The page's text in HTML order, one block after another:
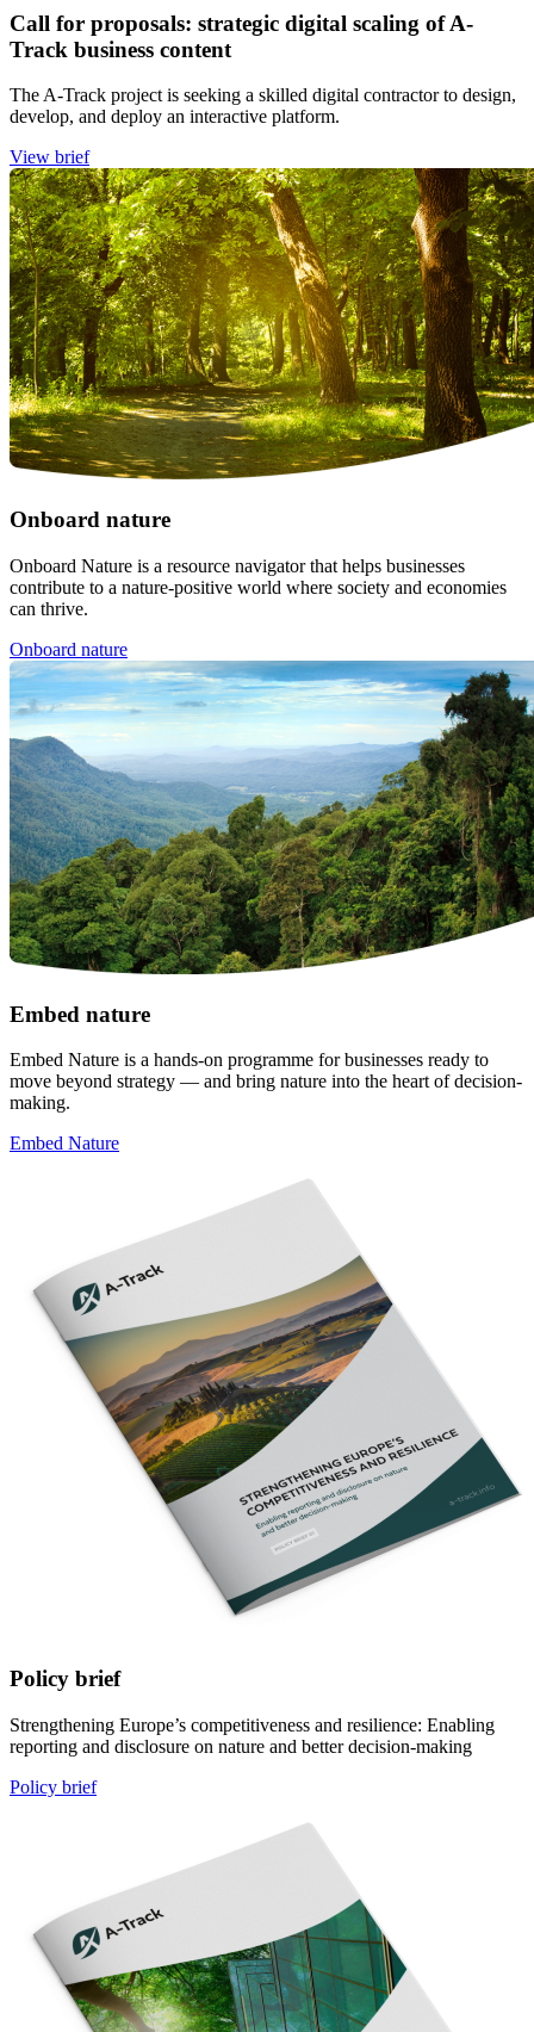
Call for proposals: strategic digital scaling of A-
Track business content
The A-Track project is seeking a skilled digital contractor to design,
develop, and deploy an interactive platform.
View brief
Image:
Onboard nature
Onboard Nature is a resource navigator that helps businesses
contribute to a nature-positive world where society and economies
can thrive.
Onboard nature
Image:
Embed nature
Embed Nature is a hands-on programme for businesses ready to
move beyond strategy — and bring nature into the heart of decision-
making.
Embed Nature
Policy brief
Strengthening Europe’s competitiveness and resilience: Enabling
reporting and disclosure on nature and better decision-making
Policy brief